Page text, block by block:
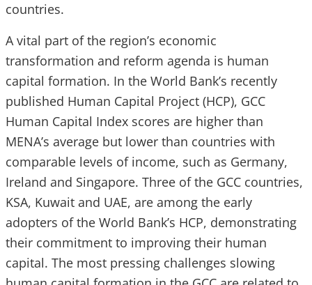
countries.
A vital part of the region’s economic
transformation and reform agenda is human
capital formation. In the World Bank’s recently
published Human Capital Project (HCP), GCC
Human Capital Index scores are higher than
MENA’s average but lower than countries with
comparable levels of income, such as Germany,
Ireland and Singapore. Three of the GCC countries,
KSA, Kuwait and UAE, are among the early
adopters of the World Bank’s HCP, demonstrating
their commitment to improving their human
capital. The most pressing challenges slowing